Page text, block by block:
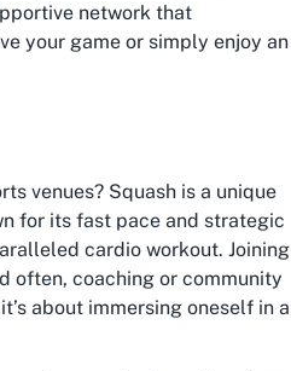
network that
your game or simply enjoy an
venues? Squash is a unique
for its fast pace and strategic
cardio workout. Joining
often, coaching or community
about immersing oneself in a